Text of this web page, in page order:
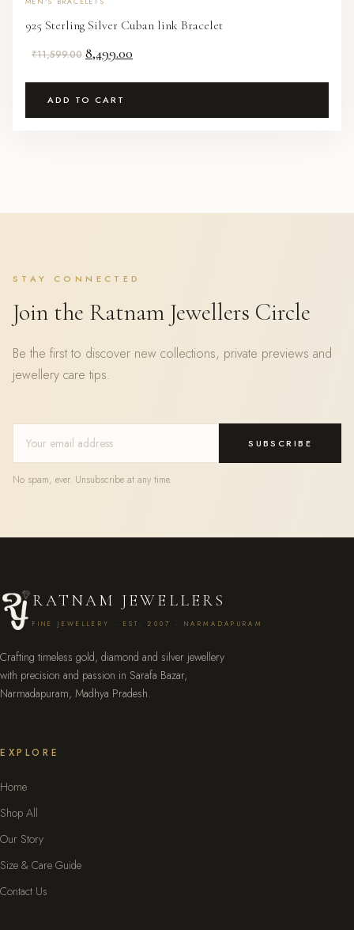
925 Sterling Silver Cuban link Bracelet
₹11,599.00 Original
was:
₹11,599.00.
8,499.00
₹8,499.00.
ADD TO CART
STAY CONNECTED
Join the Ratnam Jewellers Circle
Be the first to discover new collections, private previews and
jewellery care tips.
SUBSCRIBE
No spam, ever. Unsubscribe at any time.
RATNAM JEWELLERS
FINE JEWELLERY · EST. 2007 · NARMADAPURAM
Crafting timeless gold, diamond and silver jewellery
with precision and passion in Sarafa Bazar,
Narmadapuram, Madhya Pradesh.
EXPLORE
Home
Shop All
Our Story
Size & Care Guide
Contact Us